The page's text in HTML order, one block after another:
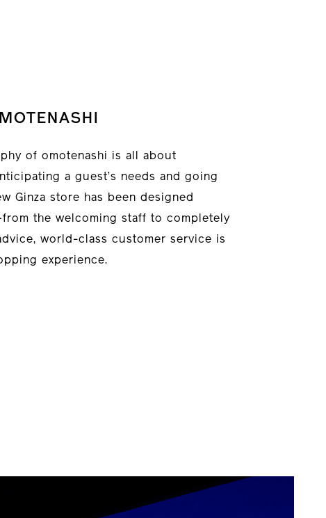
of omotenashi is all about
a guest’s needs and going
Ginza store has been designed
the welcoming staff to completely
world-class customer service is
experience.